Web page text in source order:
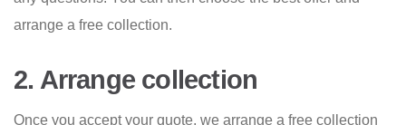
arrange a free collection.
2. Arrange collection
Once you accept your quote, we arrange a free collection